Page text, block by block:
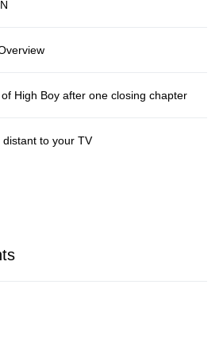
High Boy after one closing chapter
to your TV